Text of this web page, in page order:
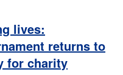
lives:
returns to
for charity